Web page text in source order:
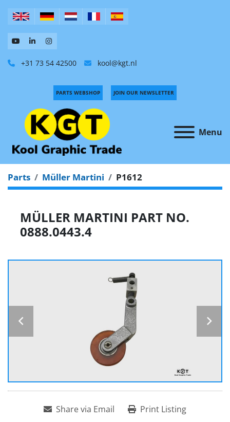
+31 73 54 42500 kool@kgt.nl
Menu
PARTS WEBSHOP JOIN OUR NEWSLETTER
Parts Müller Martini P1612
MÜLLER MARTINI PART NO.
0888.0443.4
Share via Email Print Listing